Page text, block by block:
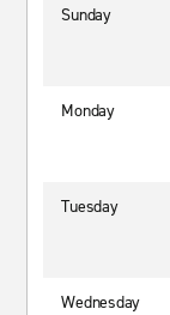
Sunday
Monday
Tuesday
Wednesday